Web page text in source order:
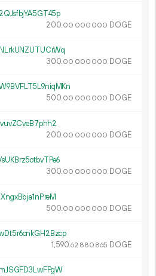
200.00 000 000 DOGE
300.00 000 000 DOGE
500.00 000 000 DOGE
200.00 000 000 DOGE
300.00 000 000 DOGE
500.00 000 000 DOGE
1 590.62 880 865 DOGE